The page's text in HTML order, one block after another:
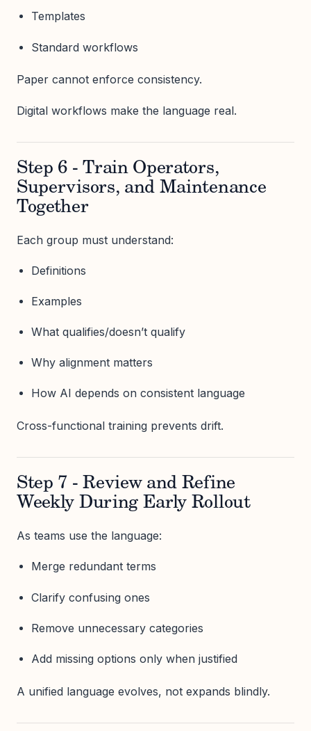
Templates
Standard workflows
Paper cannot enforce consistency.
Digital workflows make the language real.
Step 6 - Train Operators,
Supervisors, and Maintenance
Together
Each group must understand:
Definitions
Examples
What qualifies/doesn’t qualify
Why alignment matters
How AI depends on consistent language
Cross-functional training prevents drift.
Step 7 - Review and Refine
Weekly During Early Rollout
As teams use the language:
Merge redundant terms
Clarify confusing ones
Remove unnecessary categories
Add missing options only when justified
A unified language evolves, not expands blindly.